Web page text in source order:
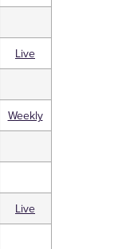
Live
Weekly
Live